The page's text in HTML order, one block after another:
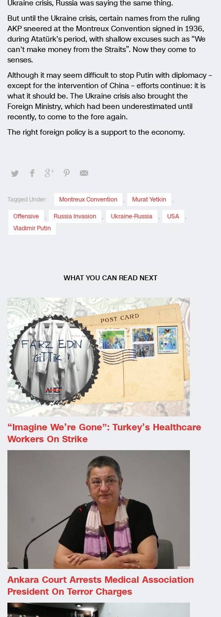
Ukraine crisis, Russia was saying the same thing.
But until the Ukraine crisis, certain names from the ruling
AKP sneered at the Montreux Convention signed in 1936,
during Atatürk’s period, with shallow excuses such as “We
can’t make money from the Straits”. Now they come to
senses.
Although it may seem difficult to stop Putin with diplomacy –
except for the intervention of China – efforts continue: it is
what it should be. The Ukraine crisis also brought the
Foreign Ministry, which had been underestimated until
recently, to come to the fore again.
The right foreign policy is a support to the economy.
Tagged Under: Montreux Convention , Murat Yetkin ,
Offensive , Russia Invasion , Ukraine-Russia , USA
,
Vladimir Putin
WHAT YOU CAN READ NEXT
“Imagine We’re Gone”: Turkey’s Healthcare
Workers On Strike
Ankara Court Arrests Medical Association
President On Terror Charges